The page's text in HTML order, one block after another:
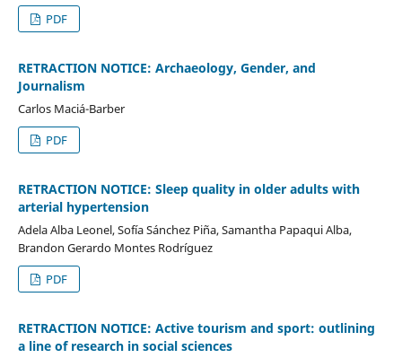
PDF
RETRACTION NOTICE: Archaeology, Gender, and
Journalism
Carlos Maciá-Barber
PDF
RETRACTION NOTICE: Sleep quality in older adults with
arterial hypertension
Adela Alba Leonel, Sofía Sánchez Piña, Samantha Papaqui Alba,
Brandon Gerardo Montes Rodríguez
PDF
RETRACTION NOTICE: Active tourism and sport: outlining
a line of research in social sciences